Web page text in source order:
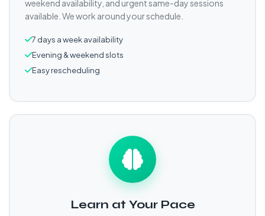
weekend availability, and urgent same-day sessions
available. We work around your schedule.
7 days a week availability
Evening & weekend slots
Easy rescheduling
Learn at Your Pace